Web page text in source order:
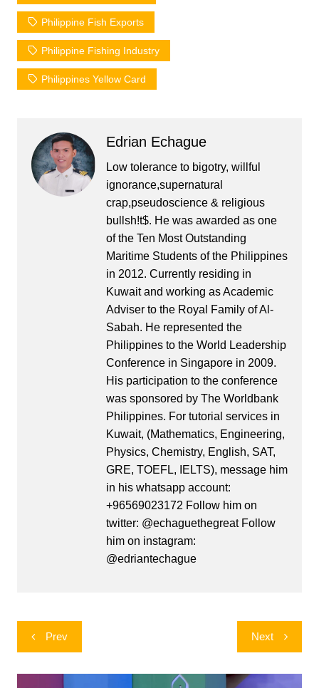
Philippine Fish Exports
Philippine Fishing Industry
Philippines Yellow Card
Edrian Echague
Low tolerance to bigotry, willful
ignorance,supernatural
crap,pseudoscience & religious
bullsh!t$. He was awarded as one
of the Ten Most Outstanding
Maritime Students of the Philippines
in 2012. Currently residing in
Kuwait and working as Academic
Adviser to the Royal Family of Al-
Sabah. He represented the
Philippines to the World Leadership
Conference in Singapore in 2009.
His participation to the conference
was sponsored by The Worldbank
Philippines. For tutorial services in
Kuwait, (Mathematics, Engineering,
Physics, Chemistry, English, SAT,
GRE, TOEFL, IELTS), message him
in his whatsapp account:
+96569023172 Follow him on
twitter: @echaguethegreat Follow
him on instagram:
@edriantechague
Post
navigation
Prev Next